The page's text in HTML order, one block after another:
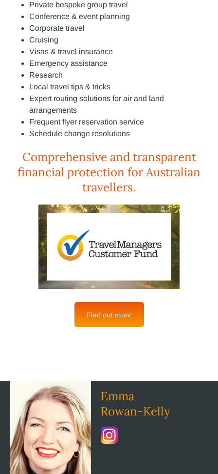
Private bespoke group travel
Conference & event planning
Corporate travel
Cruising
Visas & travel insurance
Emergency assistance
Research
Local travel tips & tricks
Expert routing solutions for air and land
arrangements
Frequent flyer reservation service
Schedule change resolutions
Comprehensive and transparent
financial protection for Australian
travellers.
Find out more
Emma
Rowan-Kelly